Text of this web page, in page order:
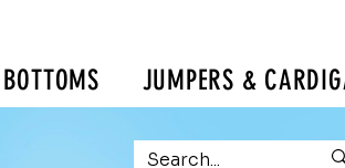
BOTTOMS JUMPERS &